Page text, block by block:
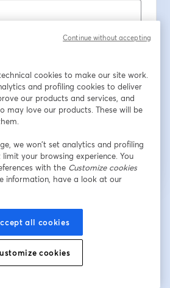
ですか？ここから参加
バシーポリシーを確認し、同意したものとみなさ
たの詳細はホストと共有されます。
cookies to make our site work.
and profiling cookies to deliver
our products and services, and
may love our products. These will be
we won’t set analytics and profiling
your browsing experience. You
with the Customize cookies
information, have a look at our
all cookies
cookies
Continue without accepting